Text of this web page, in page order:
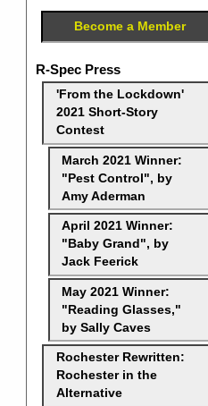
Become a Member
R-Spec Press
'From the Lockdown'
2021 Short-Story
Contest
March 2021 Winner:
"Pest Control", by
Amy Aderman
April 2021 Winner:
"Baby Grand", by
Jack Feerick
May 2021 Winner:
"Reading Glasses,"
by Sally Caves
Rochester Rewritten:
Rochester in the
Alternative